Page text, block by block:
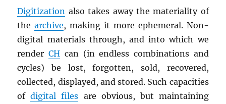
Digitization also takes away the materiality of
thearchive, making it more ephemeral. Non-
digital materials through, and into which we
renderCH can (in endless combinations and
cycles) be lost, forgotten, sold, recovered,
collected, displayed, and stored. Such capacities
ofdigital files are obvious, but maintaining